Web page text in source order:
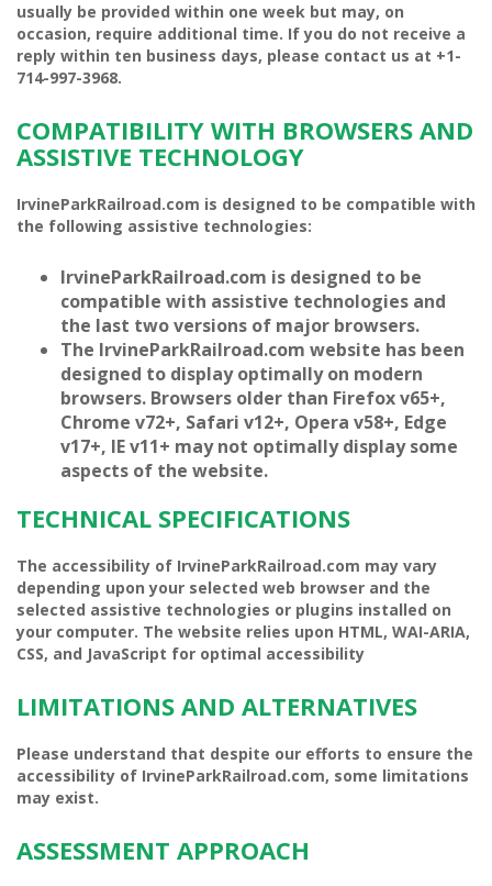
usually be provided within one week but may, on
occasion, require additional time. If you do not receive a
reply within ten business days, please contact us at +1-
714-997-3968.
COMPATIBILITY WITH BROWSERS AND
ASSISTIVE TECHNOLOGY
IrvineParkRailroad.com is designed to be compatible with
the following assistive technologies:
IrvineParkRailroad.com is designed to be
compatible with assistive technologies and
the last two versions of major browsers.
The IrvineParkRailroad.com website has been
designed to display optimally on modern
browsers. Browsers older than Firefox v65+,
Chrome v72+, Safari v12+, Opera v58+, Edge
v17+, IE v11+ may not optimally display some
aspects of the website.
TECHNICAL SPECIFICATIONS
The accessibility of IrvineParkRailroad.com may vary
depending upon your selected web browser and the
selected assistive technologies or plugins installed on
your computer. The website relies upon HTML, WAI-ARIA,
CSS, and JavaScript for optimal accessibility
LIMITATIONS AND ALTERNATIVES
Please understand that despite our efforts to ensure the
accessibility of IrvineParkRailroad.com, some limitations
may exist.
ASSESSMENT APPROACH